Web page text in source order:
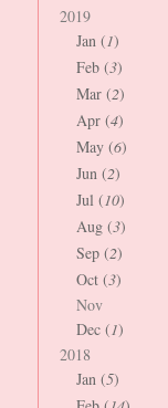
2019
Jan (1)
Feb (3)
Mar (2)
Apr (4)
May (6)
Jun (2)
Jul (10)
Aug (3)
Sep (2)
Oct (3)
Nov
Dec (1)
2018
Jan (5)